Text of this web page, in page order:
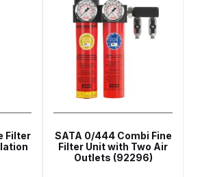
DeVilbiss GPI Spray Gun
Discontinued Spares and Parts
DeVilbiss GTi PRO Gravity Spray
Gun Spares and Parts Breakdown
DeVilbiss GTi Pro LITE Spray Gun
Filter
SATA 0/444 Combi Fine
Filter Unit with Two Air
Outlets (92296)